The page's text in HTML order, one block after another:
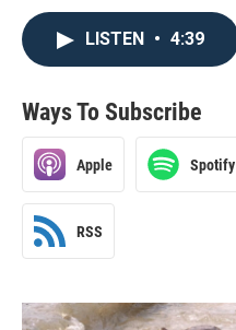
LISTEN • 4:39
Ways To Subscribe
Apple Spotify
RSS